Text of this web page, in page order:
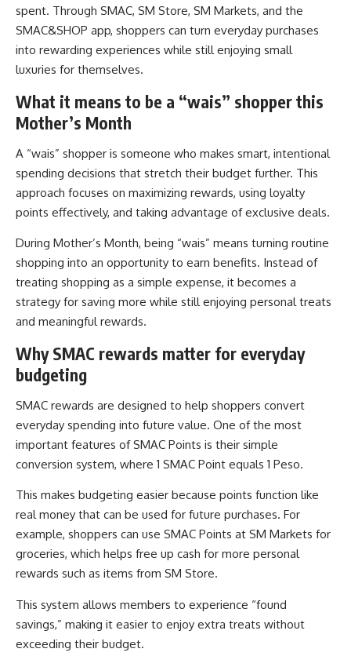
spent. Through SMAC, SM Store, SM Markets, and the
SMAC&SHOP app, shoppers can turn everyday purchases
into rewarding experiences while still enjoying small
luxuries for themselves.
What it means to be a “wais” shopper this
Mother’s Month
A “wais” shopper is someone who makes smart, intentional
spending decisions that stretch their budget further. This
approach focuses on maximizing rewards, using loyalty
points effectively, and taking advantage of exclusive deals.
During Mother’s Month, being “wais” means turning routine
shopping into an opportunity to earn benefits. Instead of
treating shopping as a simple expense, it becomes a
strategy for saving more while still enjoying personal treats
and meaningful rewards.
Why SMAC rewards matter for everyday
budgeting
SMAC rewards are designed to help shoppers convert
everyday spending into future value. One of the most
important features of SMAC Points is their simple
conversion system, where 1 SMAC Point equals 1 Peso.
This makes budgeting easier because points function like
real money that can be used for future purchases. For
example, shoppers can use SMAC Points at SM Markets for
groceries, which helps free up cash for more personal
rewards such as items from SM Store.
This system allows members to experience “found
savings,” making it easier to enjoy extra treats without
exceeding their budget.